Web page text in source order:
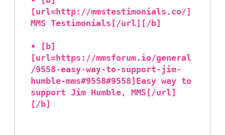
[url=http://mmstestimonials.co/]
MMS Testimonials[/url][/b]
• [b]
[url=https://mmsforum.io/general
/9558-easy-way-to-support-jim-
humble-mms#9558#9558]Easy way to
support Jim Humble, MMS[/url]
[/b]